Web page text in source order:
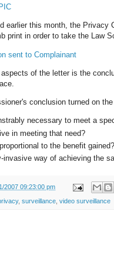
earlier this month, the
print in order to take the Law
sent to Complainant
of the letter is the
conclusion turned on
necessary to meet a
in meeting that need?
to the benefit gained?
invasive way of achieving the
2007 09:23:00 pm
, surveillance, video surveillance